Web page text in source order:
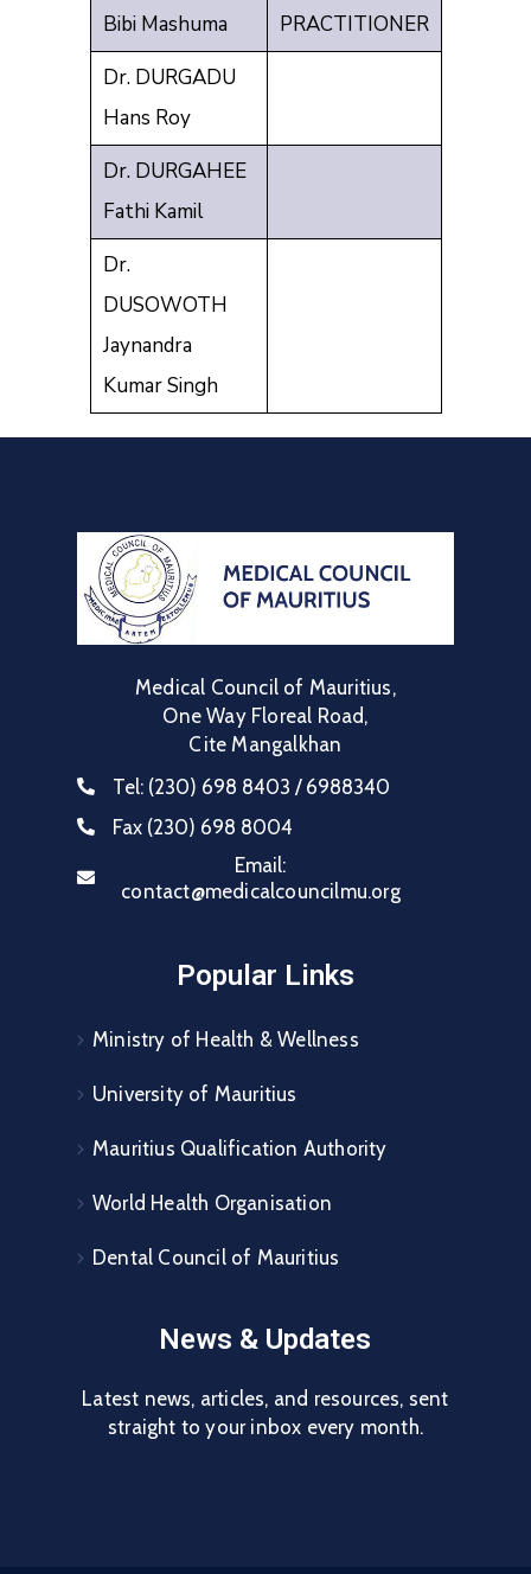
Bibi Mashuma
PRACTITIONER
Dr. DURGADU
Hans Roy
Dr. DURGAHEE
Fathi Kamil
Dr.
DUSOWOTH
Jaynandra
Kumar Singh
Medical Council of Mauritius,
One Way Floreal Road,
Cite Mangalkhan
Tel: (230) 698 8403 / 6988340
Fax (230) 698 8004
Email:
contact@medicalcouncilmu.org
Popular Links
Ministry of Health & Wellness
University of Mauritius
Mauritius Qualification Authority
World Health Organisation
Dental Council of Mauritius
News & Updates
Latest news, articles, and resources, sent
straight to your inbox every month.